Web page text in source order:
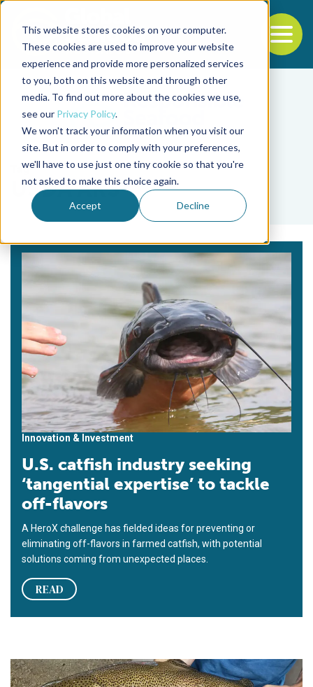
This website stores cookies on your computer.
These cookies are used to improve your website
experience and provide more personalized services
to you, both on this website and through other
media. To find out more about the cookies we use,
see our Privacy Policy.
We won't track your information when you visit our
site. But in order to comply with your preferences,
we'll have to use just one tiny cookie so that you're
not asked to make this choice again.
Accept Decline
Back to the start of the nav
Jump to the end of the navigation
Tag
USDA ARS
Innovation & Investment
U.S. catfish industry seeking
‘tangential expertise’ to tackle
off-flavors
A HeroX challenge has fielded ideas for preventing or
eliminating off-flavors in farmed catfish, with potential
solutions coming from unexpected places.
READ
La visión de una trucha vegetariana se vuelve un poco más